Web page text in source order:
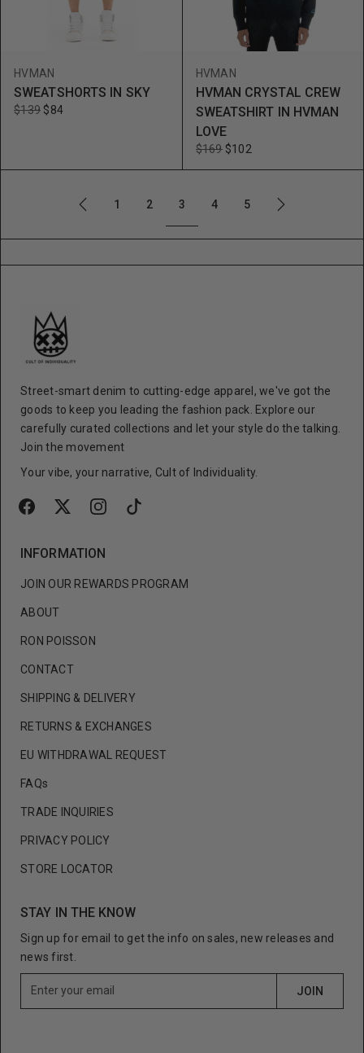
HVMAN
SWEATSHORTS IN SKY
$139 $84
HVMAN
HVMAN CRYSTAL CREW
SWEATSHIRT IN HVMAN
LOVE
$169 $102
1 2 3 4 5
Street-smart denim to cutting-edge apparel, we've got the
goods to keep you leading the fashion pack. Explore our
carefully curated collections and let your style do the talking.
Join the movement
Your vibe, your narrative, Cult of Individuality.
INFORMATION
JOIN OUR REWARDS PROGRAM
ABOUT
RON POISSON
CONTACT
SHIPPING & DELIVERY
RETURNS & EXCHANGES
EU WITHDRAWAL REQUEST
FAQs
TRADE INQUIRIES
PRIVACY POLICY
STORE LOCATOR
STAY IN THE KNOW
Sign up for email to get the info on sales, new releases and
news first.
JOIN